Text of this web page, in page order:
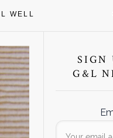
WELL
Sidebar
SIGN
G&L